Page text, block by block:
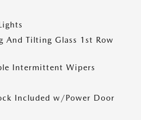
And Tilting Glass 1st Row
Intermittent Wipers
Included w/Power Door